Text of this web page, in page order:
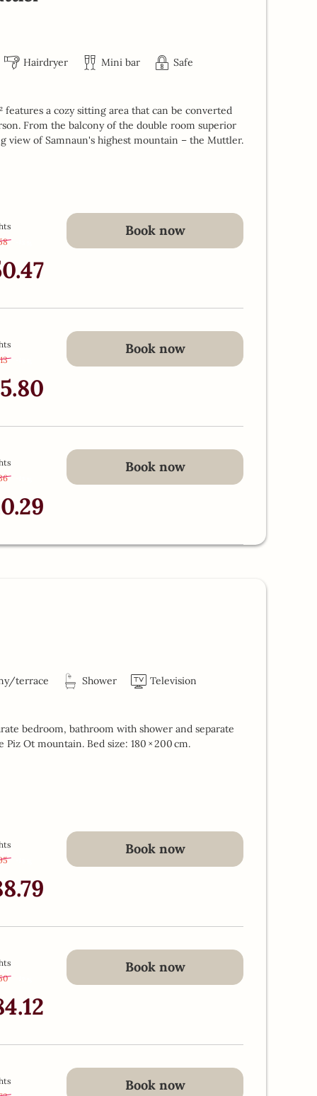
Hairdryer Mini bar Safe
a cozy sitting area that can be converted
From the balcony of the double room superior
view of Samnaun's highest mountain – the Muttler.
Book now
Book now
Book now
terrace Shower Television
bedroom, bathroom with shower and separate
Ot mountain. Bed size: 180 × 200 cm.
Book now
Book now
Book now